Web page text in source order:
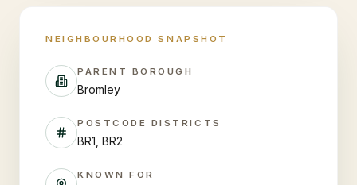
NEIGHBOURHOOD SNAPSHOT
PARENT BOROUGH
Bromley
POSTCODE DISTRICTS
BR1, BR2
KNOWN FOR